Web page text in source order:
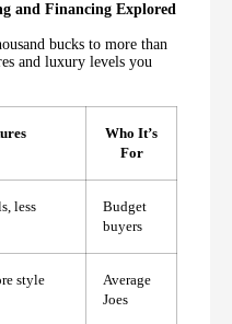
and Financing Explored
bucks to more than
and luxury levels you
Who It’s
For
less
Budget
buyers
style
Average
Joes